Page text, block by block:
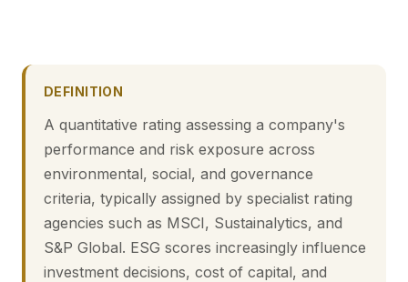
DEFINITION
A quantitative rating assessing a company's
performance and risk exposure across
environmental, social, and governance
criteria, typically assigned by specialist rating
agencies such as MSCI, Sustainalytics, and
S&P Global. ESG scores increasingly influence
investment decisions, cost of capital, and